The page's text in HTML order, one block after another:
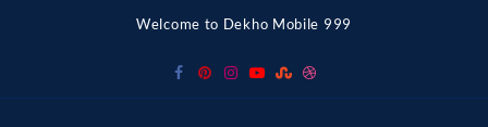
Welcome to Dekho Mobile 999